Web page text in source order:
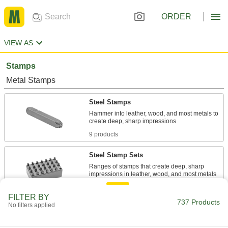
ORDER
VIEW AS
Stamps
Metal Stamps
Steel Stamps
Hammer into leather, wood, and most metals to
9 products
Steel Stamp Sets
Ranges of stamps that create deep, sharp
18 products
FILTER BY
No filters applied 737 Products